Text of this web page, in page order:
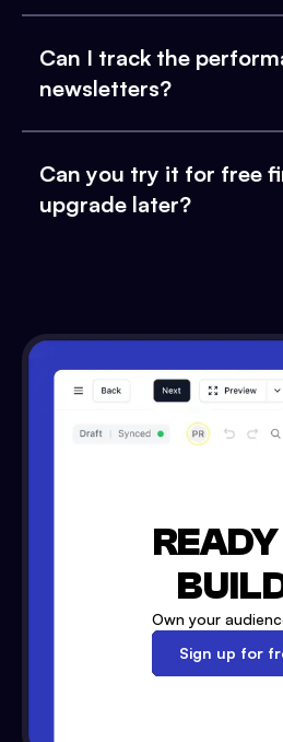
Can I track the
newsletters?
Can you try it for free
upgrade later?
Own your
Sign up for